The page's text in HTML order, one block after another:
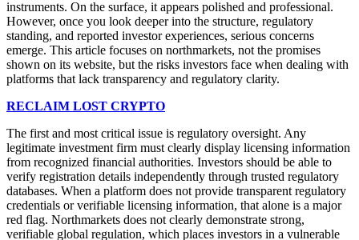
instruments. On the surface, it appears polished and professional.
However, once you look deeper into the structure, regulatory
standing, and reported investor experiences, serious concerns
emerge. This article focuses on northmarkets, not the promises
shown on its website, but the risks investors face when dealing with
platforms that lack transparency and regulatory clarity.
RECLAIM LOST CRYPTO
The first and most critical issue is regulatory oversight. Any
legitimate investment firm must clearly display licensing information
from recognized financial authorities. Investors should be able to
verify registration details independently through trusted regulatory
databases. When a platform does not provide transparent regulatory
credentials or verifiable licensing information, that alone is a major
red flag. Northmarkets does not clearly demonstrate strong,
verifiable global regulation, which places investors in a vulnerable